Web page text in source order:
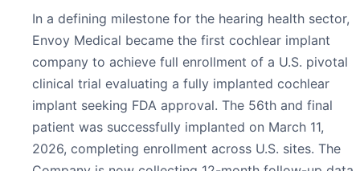
In a defining milestone for the hearing health sector,
Envoy Medical became the first cochlear implant
company to achieve full enrollment of a U.S. pivotal
clinical trial evaluating a fully implanted cochlear
implant seeking FDA approval. The 56th and final
patient was successfully implanted on March 11,
2026, completing enrollment across U.S. sites. The